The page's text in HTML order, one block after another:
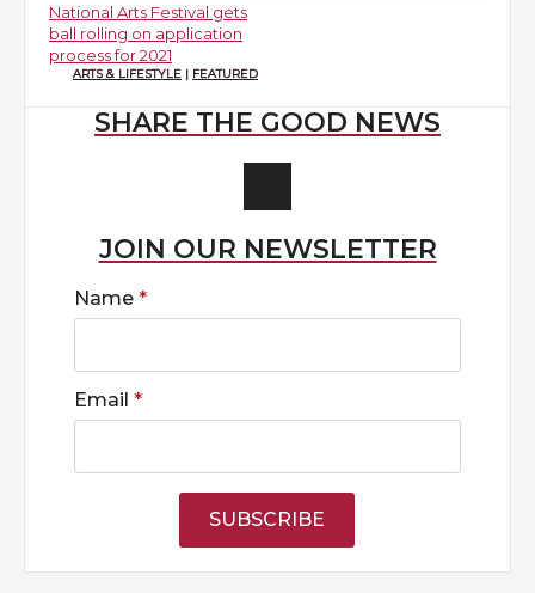
National Arts Festival gets
ball rolling on application
process for 2021
ARTS & LIFESTYLE | FEATURED
SHARE THE GOOD NEWS
JOIN OUR NEWSLETTER
Name *
Email *
SUBSCRIBE